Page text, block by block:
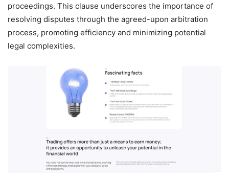
proceedings. This clause underscores the importance of
resolving disputes through the agreed-upon arbitration
process, promoting efficiency and minimizing potential
legal complexities.